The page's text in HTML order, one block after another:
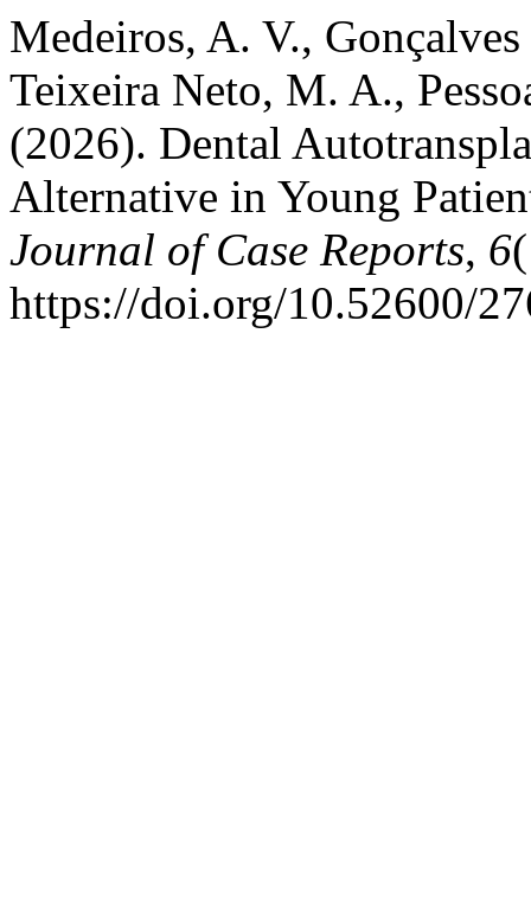
Medeiros, A. V.,
Teixeira Neto, M. A.,
(2026). Dental
Alternative in Young
Journal of Case Reports, 6
https://doi.org/10.52600/